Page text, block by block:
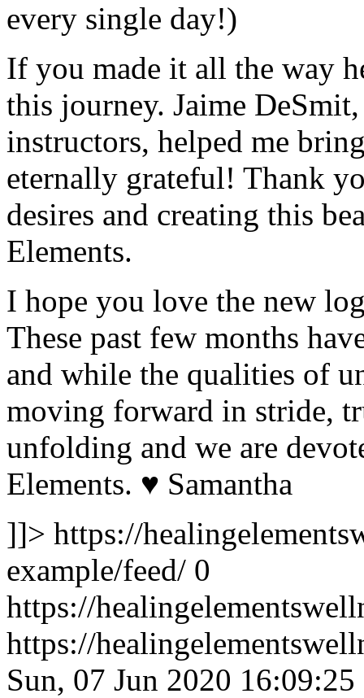
every single day!)
If you made it all the way
this journey. Jaime
instructors, helped me
eternally grateful! Thank
desires and creating this
Elements.
I hope you love the new
These past few months
and while the qualities of
moving forward in stride,
unfolding and we are
Elements. ♥️ Samantha
]]> https://
example/feed/ 0
https://
https://
Sun, 07 Jun 2020